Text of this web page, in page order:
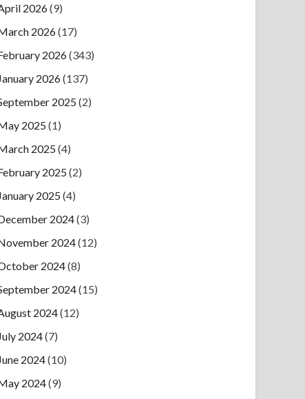
2026(9)
2026(17)
2026(343)
2026(137)
2025(2)
2025(1)
2025(4)
2025(2)
2025(4)
2024(3)
2024(12)
2024(8)
2024(15)
2024(12)
2024(7)
2024(10)
2024(9)